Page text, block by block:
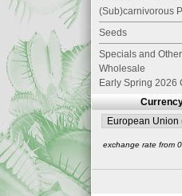
(Sub)carnivorous
Seeds
Specials and Other
Wholesale
Early Spring 2026
exchange rate from